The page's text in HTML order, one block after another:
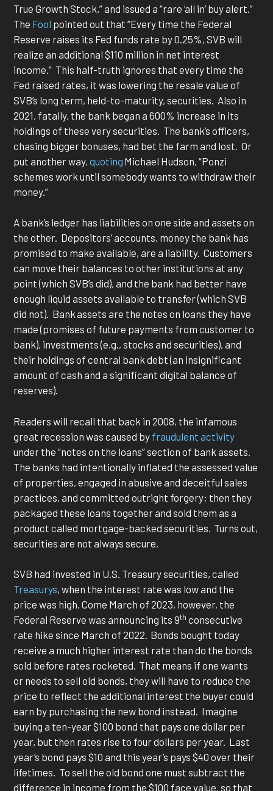
True Growth Stock,” and issued a “rare ‘all in’ buy alert.”
The Fool pointed out that “Every time the Federal
Reserve raises its Fed funds rate by 0.25%, SVB will
realize an additional $110 million in net interest
income.” This half-truth ignores that every time the
Fed raised rates, it was lowering the resale value of
SVB’s long term, held-to-maturity, securities. Also in
2021, fatally, the bank began a 600% increase in its
holdings of these very securities. The bank’s officers,
chasing bigger bonuses, had bet the farm and lost. Or
put another way,quoting Michael Hudson, “Ponzi
schemes work until somebody wants to withdraw their
money.”
A bank’s ledger has liabilities on one side and assets on
the other. Depositors’ accounts, money the bank has
promised to make available, are a liability. Customers
can move their balances to other institutions at any
point (which SVB’s did), and the bank had better have
enough liquid assets available to transfer (which SVB
did not). Bank assets are the notes on loans they have
made (promises of future payments from customer to
bank), investments (e.g., stocks and securities), and
their holdings of central bank debt (an insignificant
amount of cash and a significant digital balance of
reserves).
Readers will recall that back in 2008, the infamous
great recession was caused by fraudulent activity
under the “notes on the loans” section of bank assets.
The banks had intentionally inflated the assessed value
of properties, engaged in abusive and deceitful sales
practices, and committed outright forgery; then they
packaged these loans together and sold them as a
product called mortgage-backed securities. Turns out,
securities are not always secure.
SVB had invested in U.S. Treasury securities, called
Treasurys, when the interest rate was low and the
price was high. Come March of 2023, however, the
Federal Reserve was announcing its 9th consecutive
rate hike since March of 2022. Bonds bought today
receive a much higher interest rate than do the bonds
sold before rates rocketed. That means if one wants
or needs to sell old bonds, they will have to reduce the
price to reflect the additional interest the buyer could
earn by purchasing the new bond instead. Imagine
buying a ten-year $100 bond that pays one dollar per
year, but then rates rise to four dollars per year. Last
year’s bond pays $10 and this year’s pays $40 over their
lifetimes. To sell the old bond one must subtract the
difference in income from the $100 face value, so that